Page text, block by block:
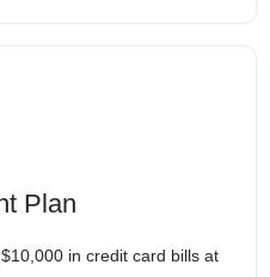
Plan
in credit card bills at